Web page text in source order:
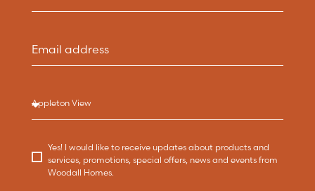
Yes! I would like to receive updates about products and
services, promotions, special offers, news and events from
Woodall Homes.